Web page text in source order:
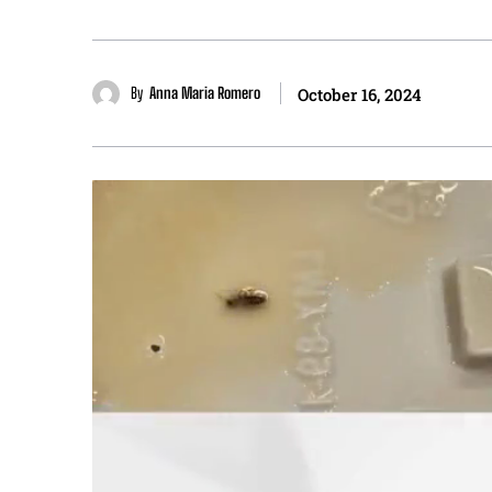
By Anna Maria Romero October 16, 2024